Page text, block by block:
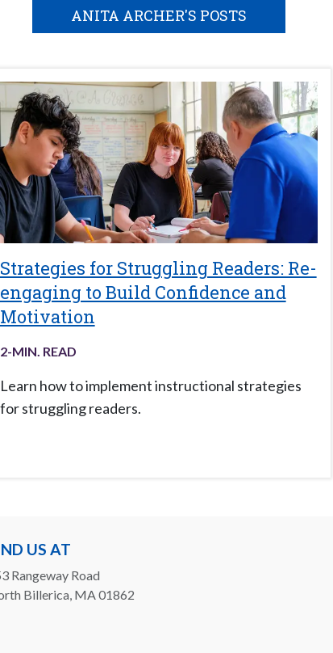
ANITA ARCHER'S POSTS
Strategies for Struggling Readers: Re-
engaging to Build Confidence and
Motivation
2-MIN. READ
Learn how to implement instructional strategies
for struggling readers.
US AT
Rangeway Road
Billerica, MA 01862